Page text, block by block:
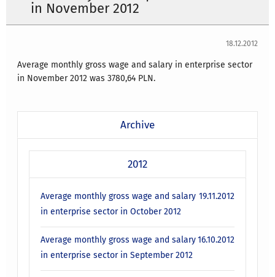
in November 2012
18.12.2012
Average monthly gross wage and salary in enterprise sector
in November 2012 was 3780,64 PLN.
Archive
2012
19.11.2012
Average monthly gross wage and salary
in enterprise sector in October 2012
16.10.2012
Average monthly gross wage and salary
in enterprise sector in September 2012